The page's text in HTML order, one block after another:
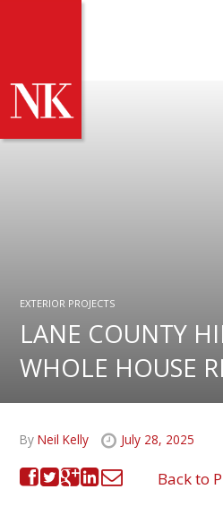
EXTERIOR PROJECTS
LANE COUNTY
WHOLE HOUSE
ByNeil Kelly July 28, 2025
Back to